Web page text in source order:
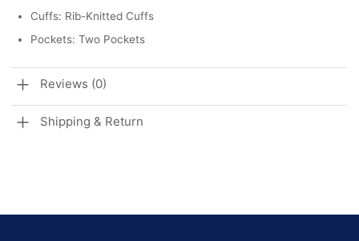
Cuffs: Rib-Knitted Cuffs
Pockets: Two Pockets
Reviews (0)
Shipping & Return